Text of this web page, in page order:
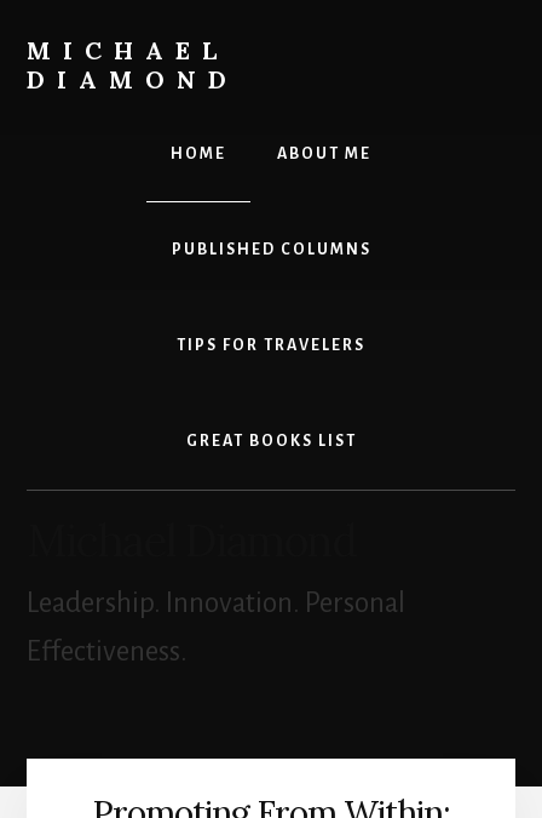
main
content
MICHAEL
DIAMOND
HOME ABOUT ME
PUBLISHED COLUMNS
TIPS FOR TRAVELERS
GREAT BOOKS LIST
Leadership. Innovation. Personal
Effectiveness.